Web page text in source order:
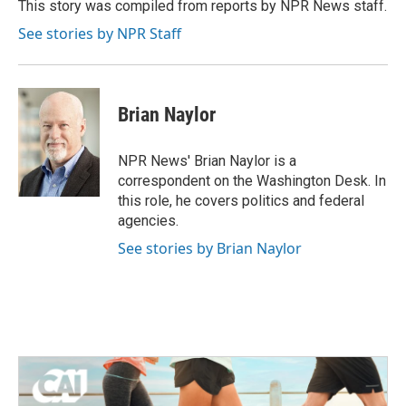
This story was compiled from reports by NPR News staff.
See stories by NPR Staff
Brian Naylor
NPR News' Brian Naylor is a
correspondent on the Washington Desk. In
this role, he covers politics and federal
agencies.
See stories by Brian Naylor